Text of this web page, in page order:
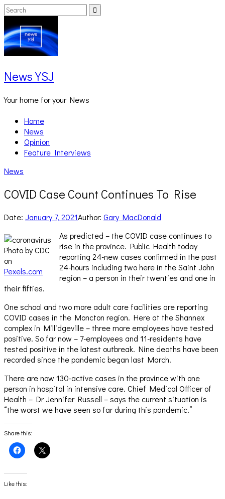
Skip
to
content
Search
for:
News YSJ
Your home for your News
Home
News
Opinion
Feature Interviews
News
COVID Case Count Continues To Rise
Date: January 7, 2021Author: Gary MacDonald
Photo by CDC
on
Pexels.com
As predicted – the COVID case continues to
rise in the province. Public Health today
reporting 24-new cases confirmed in the past
24-hours including two here in the Saint John
region – a person in their twenties and one in
their fifties.
One school and two more adult care facilities are reporting
COVID cases in the Moncton region. Here at the Shannex
complex in Millidgeville – three more employees have tested
positive. So far now – 7-employees and 11-residents have
tested positive in the latest outbreak. Nine deaths have been
recorded since the pandemic began last March.
There are now 130-active cases in the province with one
person in hospital in intensive care. Chief Medical Officer of
Health – Dr Jennifer Russell – says the current situation is
“the worst we have seen so far during this pandemic.”
Share this:
Click
to
Facebook
(Opens
in
Click
to
Like this: